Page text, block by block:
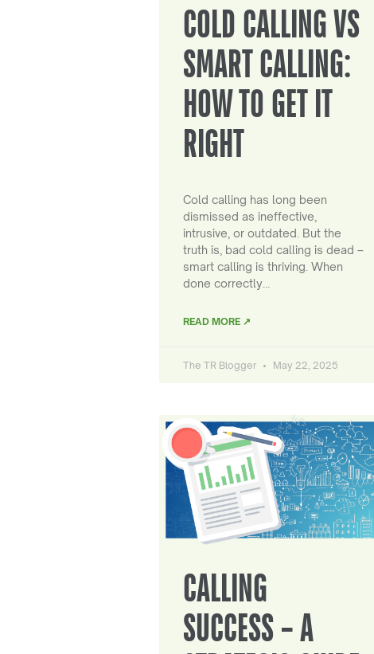
COLD CALLING VS
SMART CALLING:
HOW TO GET IT
RIGHT
Cold calling has long been
dismissed as ineffective,
intrusive, or outdated. But the
truth is, bad cold calling is dead –
smart calling is thriving. When
done correctly…
READ MORE ↗
The TR Blogger May 22, 2025
CALLING
SUCCESS – A